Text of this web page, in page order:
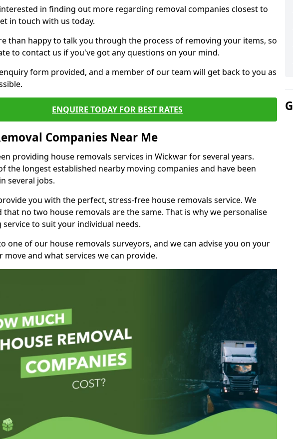
in finding out more regarding removal companies closest to
in touch with us today.
than happy to talk you through the process of removing your items, so
to contact us if you've got any questions on your mind.
form provided, and a member of our team will get back to you as
ENQUIRE TODAY FOR BEST RATES
Companies Near Me
providing house removals services in Wickwar for several years.
the longest established nearby moving companies and have been
several jobs.
you with the perfect, stress-free house removals service. We
that no two house removals are the same. That is why we personalise
to suit your individual needs.
one of our house removals surveyors, and we can advise you on your
move and what services we can provide.